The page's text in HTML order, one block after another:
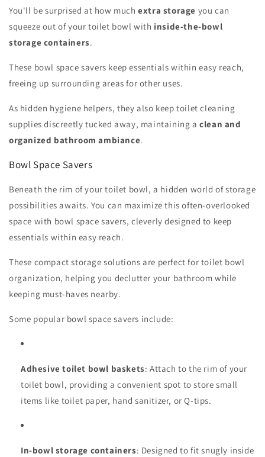
You'll be surprised at how muchextra storage you can
squeeze out of your toilet bowl with inside-the-bowl
storage containers.
These bowl space savers keep essentials within easy reach,
freeing up surrounding areas for other uses.
As hidden hygiene helpers, they also keep toilet cleaning
supplies discreetly tucked away, maintaining aclean and
organized bathroom ambiance.
Bowl Space Savers
Beneath the rim of your toilet bowl, a hidden world of storage
possibilities awaits. You can maximize this often-overlooked
space with bowl space savers, cleverly designed to keep
essentials within easy reach.
These compact storage solutions are perfect for toilet bowl
organization, helping you declutter your bathroom while
keeping must-haves nearby.
Some popular bowl space savers include:
Adhesive toilet bowl baskets: Attach to the rim of your
toilet bowl, providing a convenient spot to store small
items like toilet paper, hand sanitizer, or Q-tips.
In-bowl storage containers: Designed to fit snugly inside